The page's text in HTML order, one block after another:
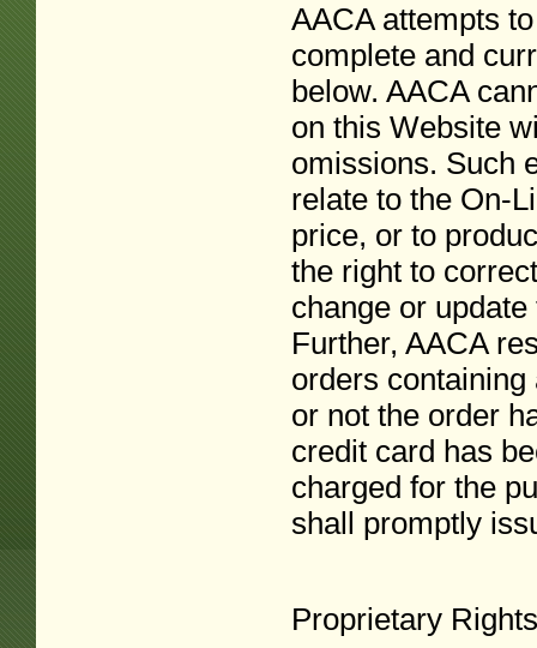
AACA attempts
complete and
below. AACA
on this Website
omissions. Such
relate to the On-
price, or to
the right to
change or
Further, AACA
orders
or not the order
credit card has
charged for the
shall promptly
Proprietary Rights